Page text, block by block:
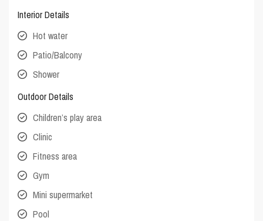
Interior Details
Hot water
Patio/Balcony
Shower
Outdoor Details
Children’s play area
Clinic
Fitness area
Gym
Mini supermarket
Pool